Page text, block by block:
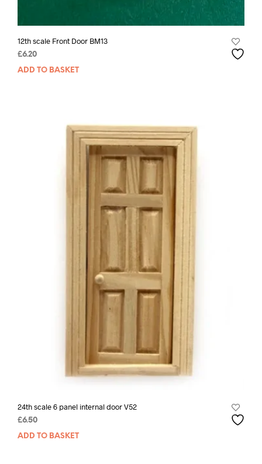
12th scale Front Door BM13
£6.20
ADD TO BASKET
24th scale 6 panel internal door V52
£6.50
ADD TO BASKET